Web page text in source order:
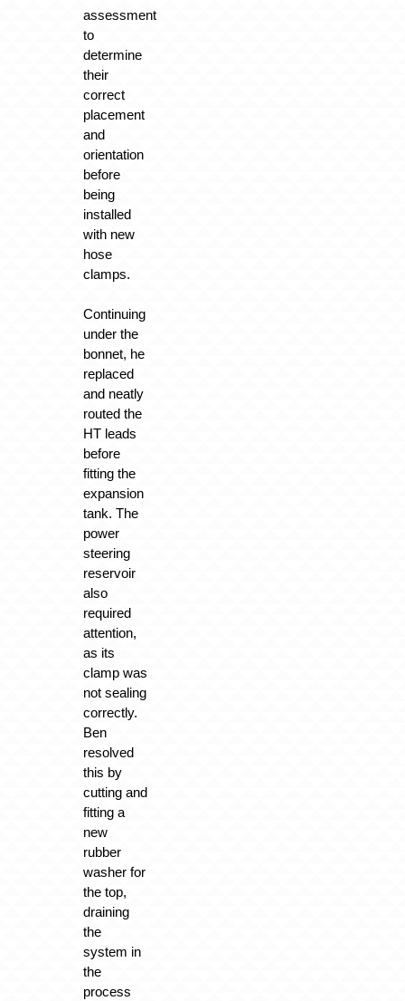
assessment
to
determine
their
correct
placement
and
orientation
before
being
installed
with new
hose
clamps.
Continuing
under the
bonnet, he
replaced
and neatly
routed the
HT leads
before
fitting the
expansion
tank. The
power
steering
reservoir
also
required
attention,
as its
clamp was
not sealing
correctly.
Ben
resolved
this by
cutting and
fitting a
new
rubber
washer for
the top,
draining
the
system in
the
process